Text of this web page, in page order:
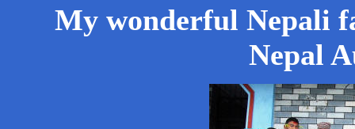
My wonderful Nepali
Nepal